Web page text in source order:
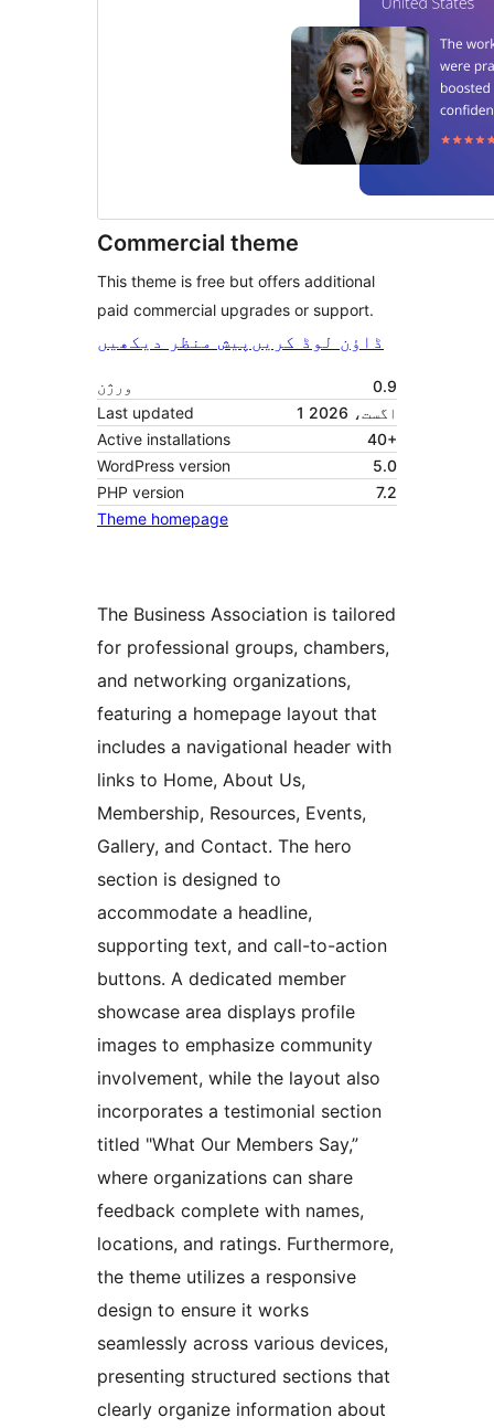
Commercial theme
This theme is free but offers additional
paid commercial upgrades or support.
پیش منظر دیکھیں ڈاؤن لوڈ کریں
ورژن
0.9
Last updated
1 اگست، 2026
Active installations
40+
WordPress version
5.0
PHP version
7.2
Theme homepage
The Business Association is tailored
for professional groups, chambers,
and networking organizations,
featuring a homepage layout that
includes a navigational header with
links to Home, About Us,
Membership, Resources, Events,
Gallery, and Contact. The hero
section is designed to
accommodate a headline,
supporting text, and call-to-action
buttons. A dedicated member
showcase area displays profile
images to emphasize community
involvement, while the layout also
incorporates a testimonial section
titled "What Our Members Say,”
where organizations can share
feedback complete with names,
locations, and ratings. Furthermore,
the theme utilizes a responsive
design to ensure it works
seamlessly across various devices,
presenting structured sections that
clearly organize information about